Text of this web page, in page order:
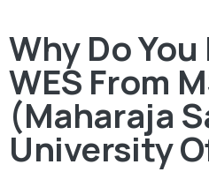
Why Do You
WES From
(Maharaja
University